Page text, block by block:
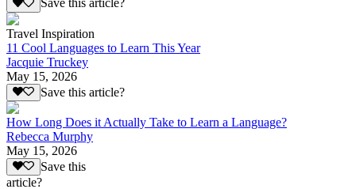
Save this article?
Travel Inspiration
11 Cool Languages to Learn This Year
Jacquie Truckey
May 15, 2026
Save this article?
How Long Does it Actually Take to Learn a Language?
Rebecca Murphy
May 15, 2026
Save this
article?